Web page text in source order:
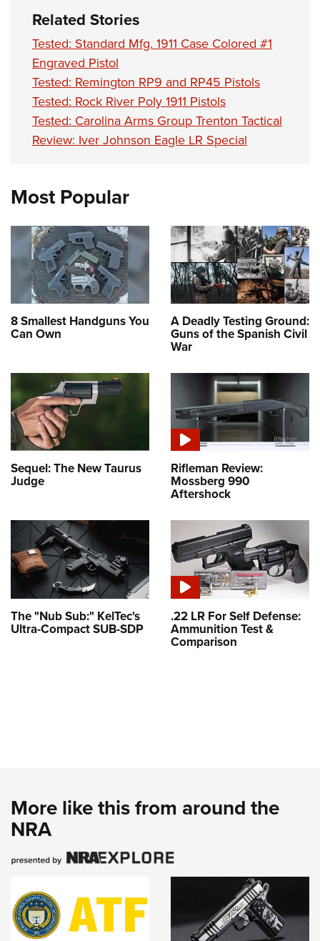
Related Stories
Tested: Standard Mfg. 1911 Case Colored #1
Engraved Pistol
Tested: Remington RP9 and RP45 Pistols
Tested: Rock River Poly 1911 Pistols
Tested: Carolina Arms Group Trenton Tactical
Review: Iver Johnson Eagle LR Special
Most Popular
8 Smallest Handguns You
Can Own
A Deadly Testing Ground:
Guns of the Spanish Civil
War
Sequel: The New Taurus
Judge
Rifleman Review:
Mossberg 990
Aftershock
The "Nub Sub:" KelTec's
Ultra-Compact SUB-SDP
.22 LR For Self Defense:
Ammunition Test &
Comparison
More like this from around the
NRA